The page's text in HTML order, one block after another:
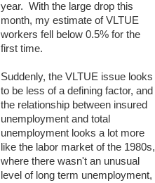
year. With the large drop this
month, my estimate of VLTUE
workers fell below 0.5% for the
first time.
Suddenly, the VLTUE issue looks
to be less of a defining factor, and
the relationship between insured
unemployment and total
unemployment looks a lot more
like the labor market of the 1980s,
where there wasn't an unusual
level of long term unemployment,